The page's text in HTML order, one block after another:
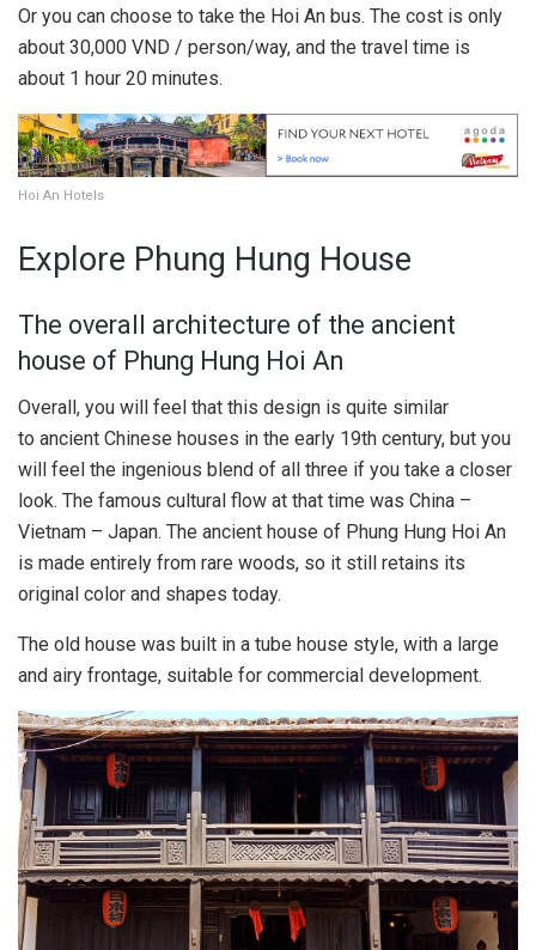
Or you can choose to take the Hoi An bus. The cost is only
about 30,000 VND / person/way, and the travel time is
about 1 hour 20 minutes.
Hoi An Hotels
Explore Phung Hung House
The overall architecture of the ancient
house of Phung Hung Hoi An
Overall, you will feel that this design is quite similar
to ancient Chinese houses in the early 19th century, but you
will feel the ingenious blend of all three if you take a closer
look. The famous cultural flow at that time was China –
Vietnam – Japan. The ancient house of Phung Hung Hoi An
is made entirely from rare woods, so it still retains its
original color and shapes today.
The old house was built in a tube house style, with a large
and airy frontage, suitable for commercial development.